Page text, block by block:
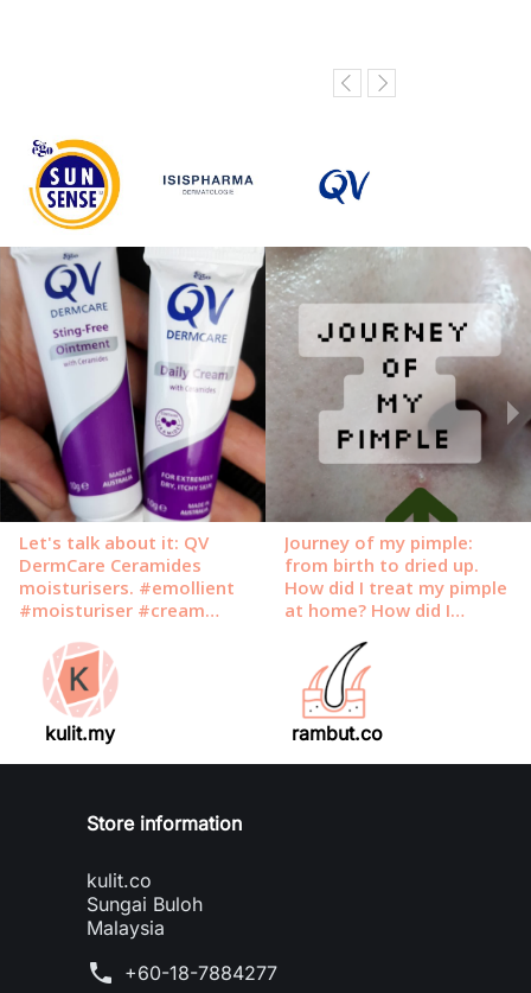
kulit.my rambut.co
Store information
kulit.co
Sungai Buloh
Malaysia
phone +60-18-7884277